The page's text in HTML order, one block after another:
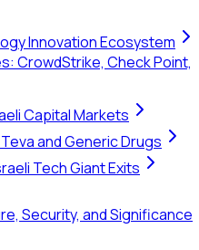
Innovation Ecosystem
CrowdStrike, Check Point,
Capital Markets
and Generic Drugs
Tech Giant Exits
Security, and Significance